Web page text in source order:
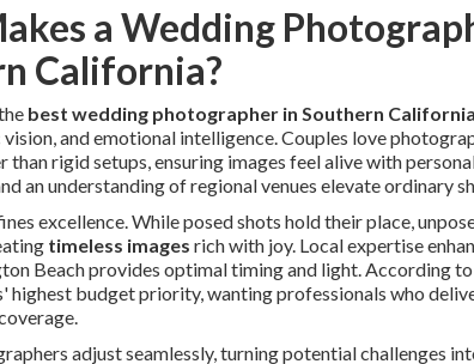
a Wedding
California?
best wedding photographer in Southern California
and emotional intelligence. Couples love
than rigid setups, ensuring images feel alive with
an understanding of regional venues elevate ordinary
excellence. While posed shots hold their place,
timeless images rich with joy. Local expertise
Beach provides optimal timing and light. According
highest budget priority, wanting professionals who
adjust seamlessly, turning potential challenges